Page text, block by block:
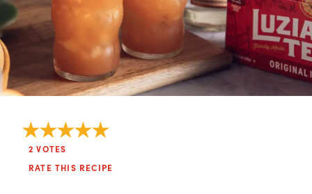
2 VOTES
RATE THIS RECIPE